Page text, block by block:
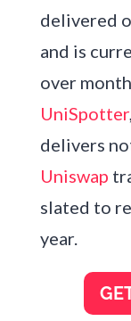
delivered
and is
over
UniSpotter
delivers
Uniswap
slated to
year.